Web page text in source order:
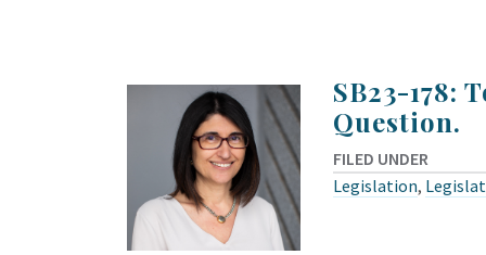
SB23-178:
Question.
FILED UNDER
Legislation,